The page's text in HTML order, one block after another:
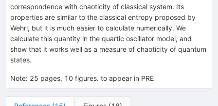
correspondence with chaoticity of classical system. Its
properties are similar to the classical entropy proposed by
Wehrl, but it is much easier to calculate numerically. We
calculate this quantity in the quartic oscillator model, and
show that it works well as a measure of chaoticity of quantum
states.
Note: 25 pages, 10 figures. to appear in PRE